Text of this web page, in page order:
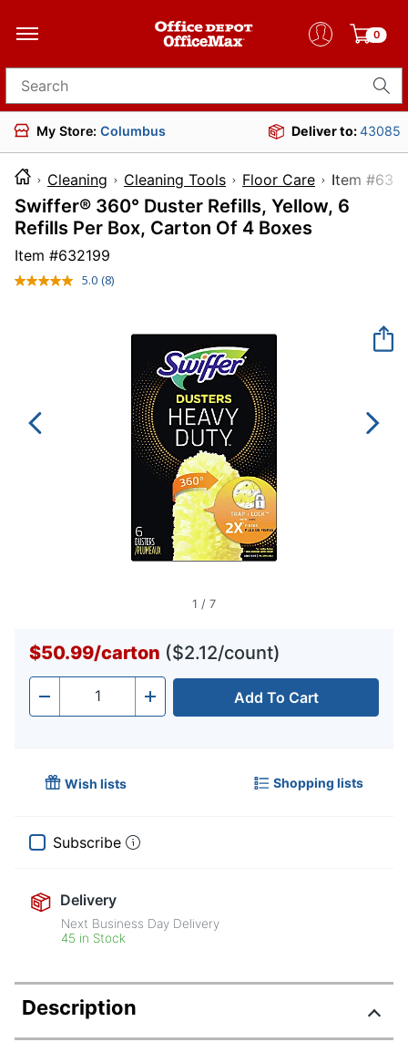
0
Search for products
My Store: Columbus Deliver to:43085
Cleaning Cleaning Tools Floor Care Item
Swiffer® 360° Duster Refills, Yellow, 6
Refills Per Box, Carton Of 4 Boxes
Item #632199
5.0 Read
Same
(8)
1 / 7
$50.99/carton ($2.12/count)
- Quantity + Add To Cart
Wish lists Shopping lists
Subscribe
Delivery
Next Business Day Delivery
45 in Stock
Description